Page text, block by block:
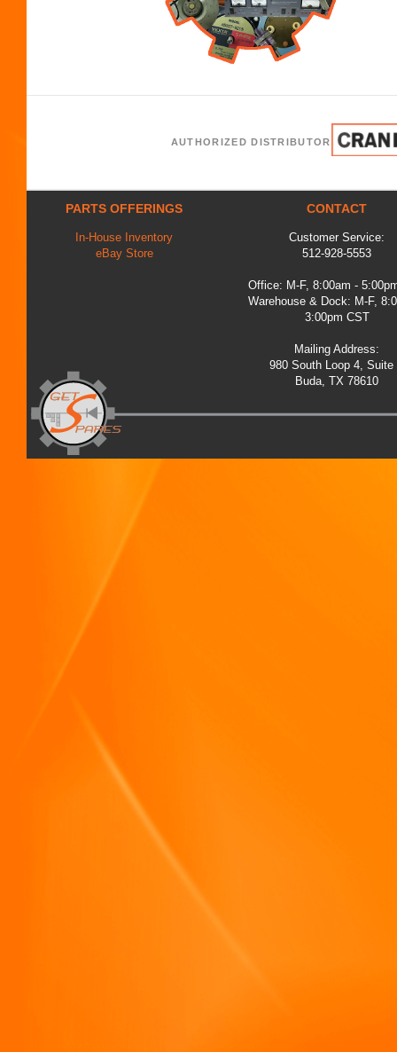
AUTHORIZED DISTRIBUTOR
PARTS OFFERINGS
In-House Inventory
eBay Store
CONTACT
Customer Service:
512-928-5553
Office: M-F, 8:00am -
Warehouse & Dock: M-F,
3:00pm CST
Mailing Address:
980 South Loop 4, Suite
Buda, TX 78610